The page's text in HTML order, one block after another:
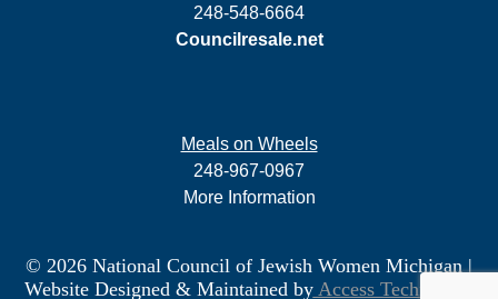
248-548-6664
Councilresale.net
Meals on Wheels
248-967-0967
More Information
© 2026 National Council of Jewish Women Michigan|
Website Designed & Maintained byAccess Technology